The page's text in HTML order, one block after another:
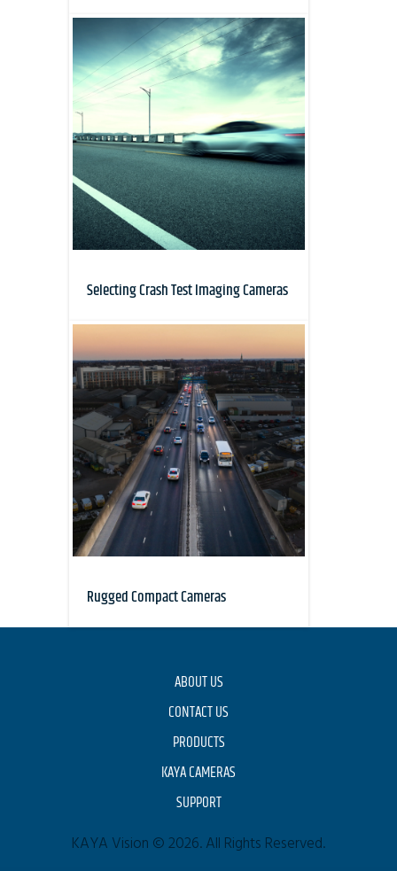
Selecting Crash Test Imaging Cameras
Rugged Compact Cameras
ABOUT US
CONTACT US
PRODUCTS
KAYA CAMERAS
SUPPORT
KAYA Vision © 2026. All Rights Reserved.